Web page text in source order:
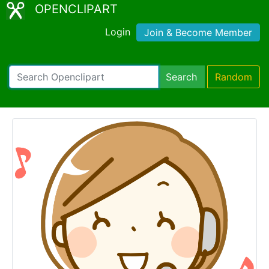
OPENCLIPART
Login Join & Become Member
Search Random